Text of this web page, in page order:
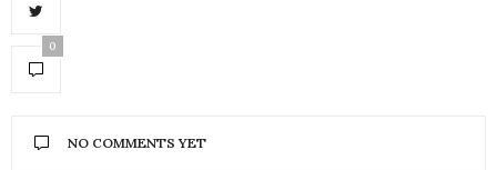
0
NO COMMENTS YET